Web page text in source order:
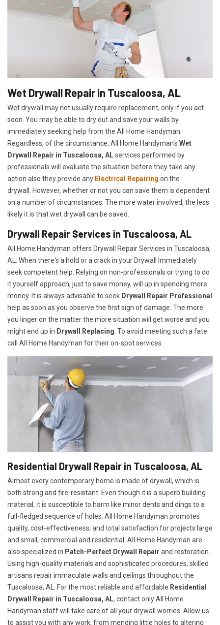
Wet Drywall Repair in Tuscaloosa, AL
Wet drywall may not usually require replacement, only if you act
soon. You may be able to dry out and save your walls by
immediately seeking help from the All Home Handyman.
Regardless, of the circumstance, All Home Handyman's Wet
Drywall Repair in Tuscaloosa, ALservices performed by
professionals will evaluate the situation before they take any
action also they provide any Electrical Repairing on the
drywall. However, whether or not you can save them is dependent
on a number of circumstances. The more water involved, the less
likely it is that wet drywall can be saved.
Drywall Repair Services in Tuscaloosa, AL
All Home Handyman offers Drywall Repair Services in Tuscaloosa,
AL. When there's a hold or a crack in your Drywall Immediately
seek competent help. Relying on non-professionals or trying to do
it yourself approach, just to save money, will up in spending more
money. It is always advisable to seek Drywall Repair Professional
help as soon as you observe the first sign of damage. The more
you linger on the matter the more situation will get worse and you
might end up in Drywall Replacing . To avoid meeting such a fate
call All Home Handyman for their on-spot services.
Residential Drywall Repair in Tuscaloosa, AL
Almost every contemporary home is made of drywall, which is
both strong and fire-resistant. Even though it is a superb building
material, it is susceptible to harm like minor dents and dings to a
full-fledged sequence of holes. All Home Handyman promotes
quality, cost-effectiveness, and total satisfaction for projects large
and small, commercial and residential. All Home Handyman are
also specialized in Patch-Perfect Drywall Repair and restoration.
Using high-quality materials and sophisticated procedures, skilled
artisans repair immaculate walls and ceilings throughout the
Tuscaloosa, AL. For the most reliable and affordable Residential
Drywall Repair in Tuscaloosa, AL, contact only All Home
Handyman.staff will take care of all your drywall worries. Allow us
to assist you with any work, from mending little holes to altering